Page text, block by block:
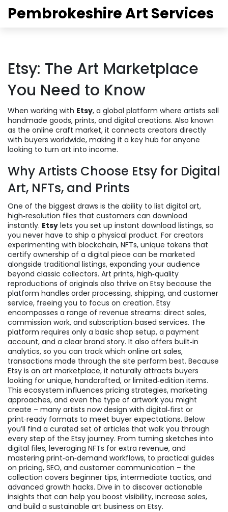
Pembrokeshire Art Services
Etsy: The Art Marketplace
You Need to Know
When working with Etsy, a global platform where artists sell
handmade goods, prints, and digital creations. Also known
as the online craft market, it connects creators directly
with buyers worldwide, making it a key hub for anyone
looking to turn art into income.
Why Artists Choose Etsy for Digital
Art, NFTs, and Prints
One of the biggest draws is the ability to list digital art,
high‑resolution files that customers can download
instantly. Etsy lets you set up instant download listings, so
you never have to ship a physical product. For creators
experimenting with blockchain, NFTs, unique tokens that
certify ownership of a digital piece can be marketed
alongside traditional listings, expanding your audience
beyond classic collectors. Art prints, high‑quality
reproductions of originals also thrive on Etsy because the
platform handles order processing, shipping, and customer
service, freeing you to focus on creation. Etsy
encompasses a range of revenue streams: direct sales,
commission work, and subscription‑based services. The
platform requires only a basic shop setup, a payment
account, and a clear brand story. It also offers built‑in
analytics, so you can track which online art sales,
transactions made through the site perform best. Because
Etsy is an art marketplace, it naturally attracts buyers
looking for unique, handcrafted, or limited‑edition items.
This ecosystem influences pricing strategies, marketing
approaches, and even the type of artwork you might
create – many artists now design with digital‑first or
print‑ready formats to meet buyer expectations. Below
you’ll find a curated set of articles that walk you through
every step of the Etsy journey. From turning sketches into
digital files, leveraging NFTs for extra revenue, and
mastering print‑on‑demand workflows, to practical guides
on pricing, SEO, and customer communication – the
collection covers beginner tips, intermediate tactics, and
advanced growth hacks. Dive in to discover actionable
insights that can help you boost visibility, increase sales,
and build a sustainable art business on Etsy.